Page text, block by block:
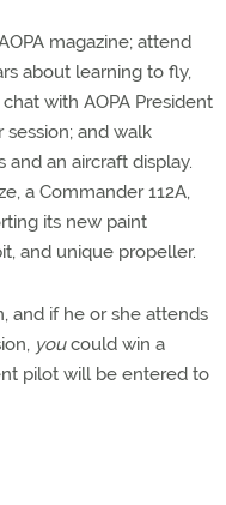
magazine; attend
about learning to fly,
with AOPA President
session; and walk
an aircraft display.
a Commander 112A,
its new paint
and unique propeller.
and if he or she attends
youcould win a
pilot will be entered to